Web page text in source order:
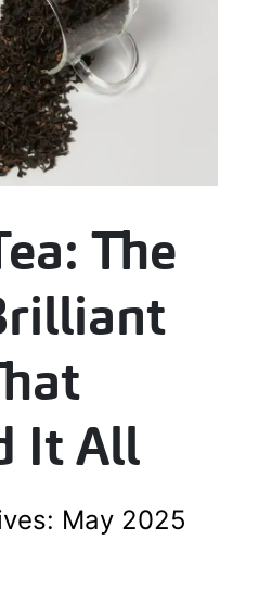
The
It All
May 2025